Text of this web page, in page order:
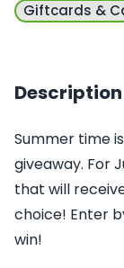
Giftcards &
Description
Summer time
giveaway. For
that will
choice! Enter
win!